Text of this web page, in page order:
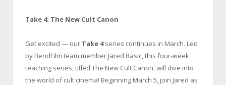
Take 4: The New Cult Canon
Get excited — our Take 4series continues in March. Led
by BendFilm team member Jared Rasic, this four-week
teaching series, titled The New Cult Canon, will dive into
the world of cult cinema! Beginning March 5, join Jared as